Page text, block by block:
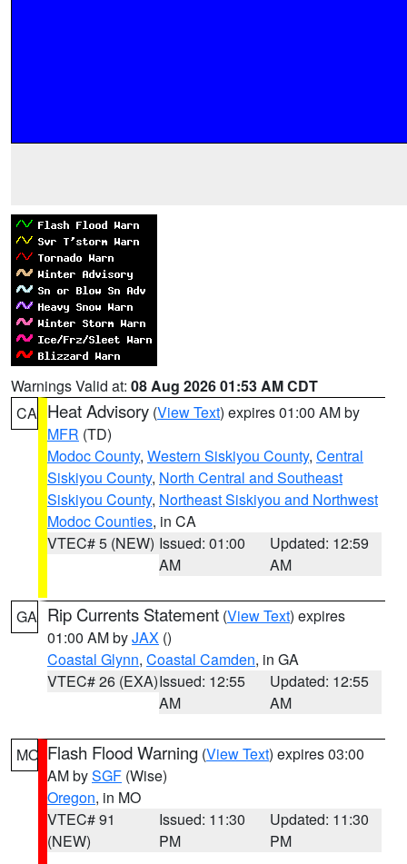
Warnings Valid at: 08 Aug 2026 01:53 AM CDT
CA Heat Advisory (View Text) expires 01:00 AM by
MFR (TD)
Modoc County, Western Siskiyou County, Central
Siskiyou County, North Central and Southeast
Siskiyou County, Northeast Siskiyou and Northwest
Modoc Counties, in CA
VTEC# 5 (NEW) Issued: 01:00
AM
Updated: 12:59
AM
GA Rip Currents Statement (View Text) expires
01:00 AM byJAX ()
Coastal Glynn, Coastal Camden, in GA
VTEC# 26 (EXA)Issued: 12:55
AM
Updated: 12:55
AM
MO Flash Flood Warning (View Text) expires 03:00
AM bySGF (Wise)
Oregon, in MO
VTEC# 91
(NEW)
Issued: 11:30
PM
Updated: 11:30
PM